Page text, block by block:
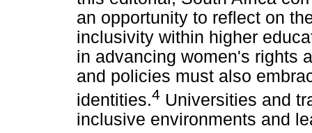
an opportunity to reflect on
inclusivity within higher
in advancing women's rights
and policies must also
identities.4 Universities and
inclusive environments and